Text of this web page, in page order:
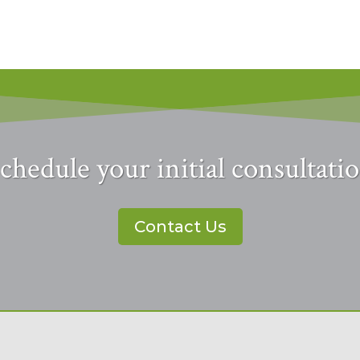
your initial
Contact Us